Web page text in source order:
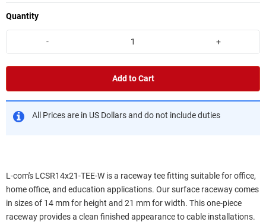
Quantity
- +
Add to Cart
All Prices are in US Dollars and do not include duties
L-com's LCSR14x21-TEE-W is a raceway tee fitting suitable for office,
home office, and education applications. Our surface raceway comes
in sizes of 14 mm for height and 21 mm for width. This one-piece
raceway provides a clean finished appearance to cable installations.